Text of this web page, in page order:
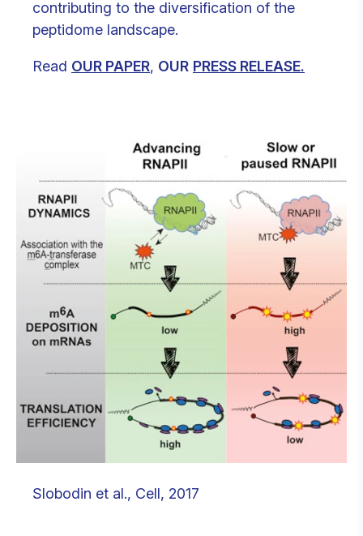
contributing to the diversification of the
peptidome landscape.
Read OUR PAPER, OUR PRESS RELEASE.
Slobodin et al., Cell, 2017